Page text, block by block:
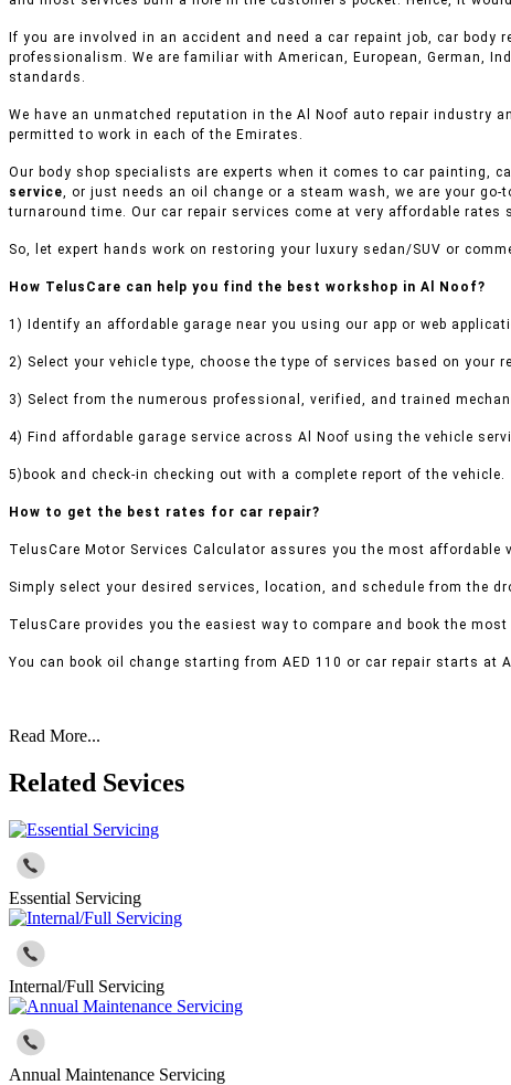
If you are involved in an accident and need a car repaint job, car body
professionalism. We are familiar with American, European, German,
standards.
We have an unmatched reputation in the Al Noof auto repair industry
permitted to work in each of the Emirates.
Our body shop specialists are experts when it comes to car painting,
service, or just needs an oil change or a steam wash, we are your go-
turnaround time. Our car repair services come at very affordable rates
So, let expert hands work on restoring your luxury sedan/SUV or
How TelusCare can help you find the best workshop in Al Noof?
1) Identify an affordable garage near you using our app or web
2) Select your vehicle type, choose the type of services based on
3) Select from the numerous professional, verified, and trained
4) Find affordable garage service across Al Noof using the vehicle
5)book and check-in checking out with a complete report of the vehicle.
How to get the best rates for car repair?
TelusCare Motor Services Calculator assures you the most affordable
Simply select your desired services, location, and schedule from the
TelusCare provides you the easiest way to compare and book the
You can book oil change starting from AED 110 or car repair starts at
Read More...
Related Sevices
Essential Servicing
Internal/Full Servicing
Annual Maintenance Servicing